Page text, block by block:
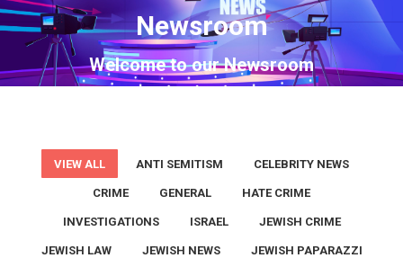
Newsroom
Welcome to our Newsroom
You are here:
VIEW ALL ANTI SEMITISM CELEBRITY NEWS
CRIME GENERAL HATE CRIME
INVESTIGATIONS ISRAEL JEWISH CRIME
JEWISH LAW JEWISH NEWS JEWISH PAPARAZZI